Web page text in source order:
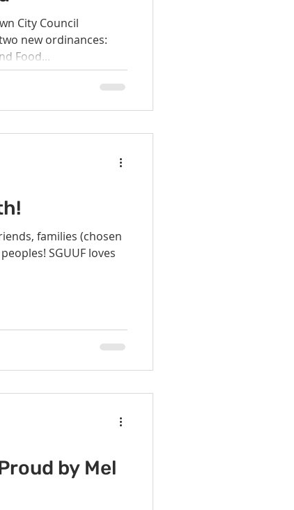
City Council
new ordinances:
Food...
families (chosen
SGUUF loves
by Mel